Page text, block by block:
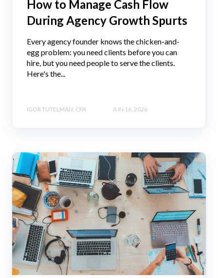
How to Manage Cash Flow
During Agency Growth Spurts
Every agency founder knows the chicken-and-
egg problem: you need clients before you can
hire, but you need people to serve the clients.
Here's the...
IGOR TUTELMAN, CPA JUN 16, 2026